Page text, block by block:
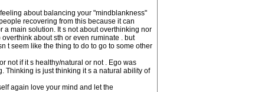
about balancing your "mindblankness"
recovering from this because it can
a main solution. It s not about overthinking nor
about sth or even ruminate . but
t seem like the thing to do to go to some other
not if it s healthy/natural or not . Ego was
Thinking is just thinking it s a natural ability of
again love your mind and let the